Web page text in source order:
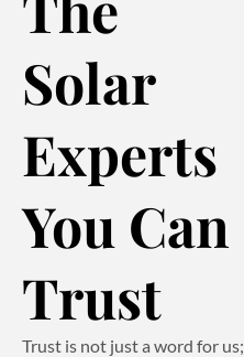
Solar
Experts
You Can
Trust
Trust is not just a word for us;